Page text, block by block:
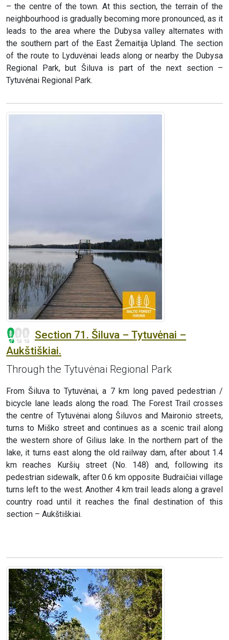
– the centre of the town. At this section, the terrain of the
neighbourhood is gradually becoming more pronounced, as it
leads to the area where the Dubysa valley alternates with
the southern part of the East Žemaitija Upland. The section
of the route to Lyduvėnai leads along or nearby the Dubysa
Regional Park, but Šiluva is part of the next section –
Tytuvėnai Regional Park.
Section 71. Šiluva – Tytuvėnai –
Aukštiškiai.
Through the Tytuvėnai Regional Park
From Šiluva to Tytuvėnai, a 7 km long paved pedestrian /
bicycle lane leads along the road. The Forest Trail crosses
the centre of Tytuvėnai along Šiluvos and Maironio streets,
turns to Miško street and continues as a scenic trail along
the western shore of Gilius lake. In the northern part of the
lake, it turns east along the old railway dam, after about 1.4
km reaches Kuršių street (No. 148) and, following its
pedestrian sidewalk, after 0.6 km opposite Budraičiai village
turns left to the west. Another 4 km trail leads along a gravel
country road until it reaches the final destination of this
section – Aukštiškiai.